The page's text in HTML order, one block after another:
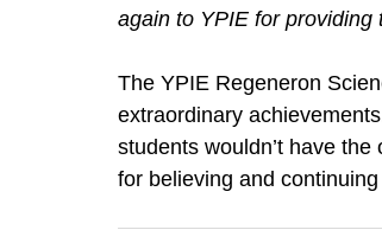
again to YPIE for
The YPIE Regeneron
extraordinary
students wouldn’t have
for believing and